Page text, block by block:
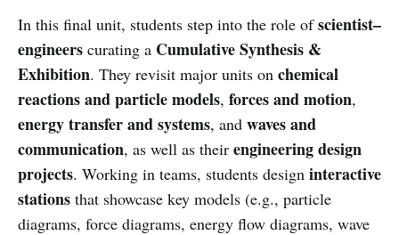
In this final unit, students step into the role ofscientist–
engineers curating a Cumulative Synthesis &
Exhibition. They revisit major units on chemical
reactions and particle models, forces and motion,
energy transfer and systems, and waves and
communication, as well as their engineering design
projects. Working in teams, students design interactive
stations that showcase key models (e.g., particle
diagrams, force diagrams, energy flow diagrams, wave